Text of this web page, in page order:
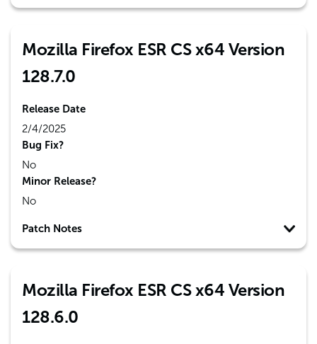
Mozilla Firefox ESR CS x64 Version
128.7.0
Release Date
2/4/2025
Bug Fix?
No
Minor Release?
No
Patch Notes
Mozilla Firefox ESR CS x64 Version
128.6.0